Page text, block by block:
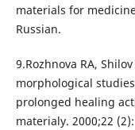
materials for
Russian.
9.Rozhnova RA,
morphological
prolonged healing
materialy. 2000;22